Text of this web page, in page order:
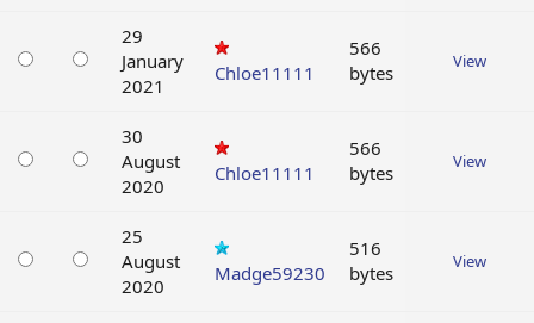
29
January
2021
Chloe11111
566
bytes
View
30
August
2020
Chloe11111
566
bytes
View
25
August
2020
Madge59230
516
bytes
View